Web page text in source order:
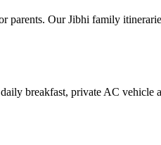
parents. Our Jibhi family
breakfast, private AC